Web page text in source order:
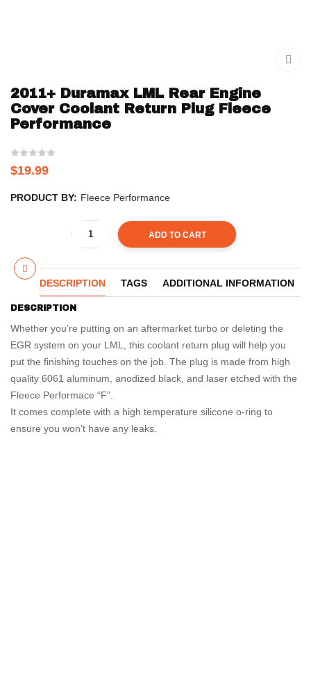
2011+ Duramax LML Rear Engine
Cover Coolant Return Plug Fleece
Performance
$19.99
PRODUCT BY: Fleece Performance
ADD TO CART
DESCRIPTION TAGS ADDITIONAL INFORMATION
DESCRIPTION
Whether you’re putting on an aftermarket turbo or deleting the
EGR system on your LML, this coolant return plug will help you
put the finishing touches on the job. The plug is made from high
quality 6061 aluminum, anodized black, and laser etched with the
Fleece Performace “F”.
It comes complete with a high temperature silicone o-ring to
ensure you won’t have any leaks.